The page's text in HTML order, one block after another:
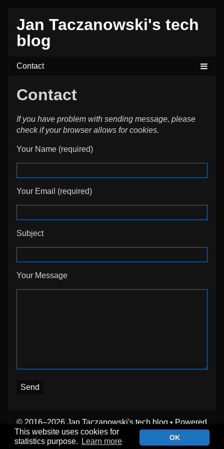
This website uses cookies for
statistics purpose.
Learn more OK
content
Jan Taczanowski's tech
blog
Contact
If you have problem with sending message, please
check if your browser allows for cookies.
Your Name (required)
Your Email (required)
Subject
Your Message
© 2016–2026 Jan Taczanowski's tech blog • Powered
byWordPresswithInkblot